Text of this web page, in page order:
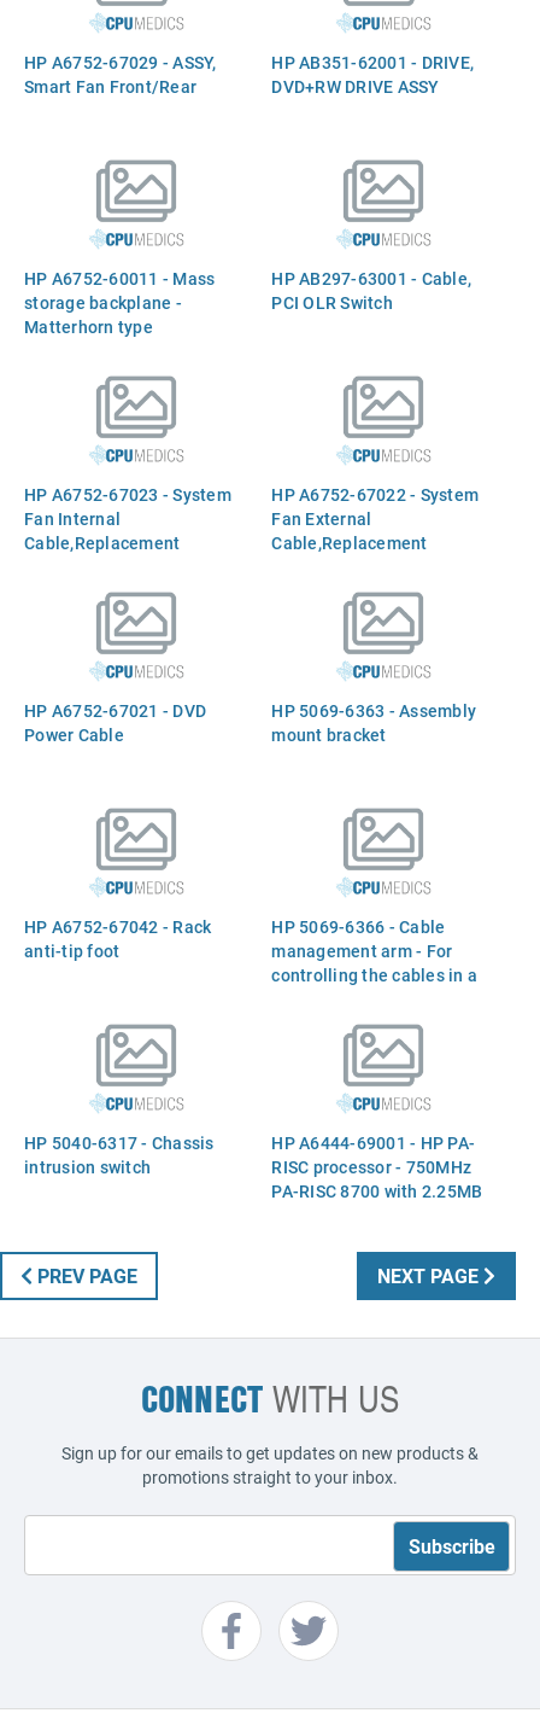
HP A6752-67029 - ASSY,
Smart Fan Front/Rear
HP AB351-62001 - DRIVE,
DVD+RW DRIVE ASSY
HP A6752-60011 - Mass
storage backplane -
Matterhorn type
HP AB297-63001 - Cable,
PCI OLR Switch
HP A6752-67023 - System
Fan Internal
Cable,Replacement
HP A6752-67022 - System
Fan External
Cable,Replacement
HP A6752-67021 - DVD
Power Cable
HP 5069-6363 - Assembly
mount bracket
HP A6752-67042 - Rack
anti-tip foot
HP 5069-6366 - Cable
management arm - For
controlling the cables in a
HP 5040-6317 - Chassis
intrusion switch
HP A6444-69001 - HP PA-
RISC processor - 750MHz
PA-RISC 8700 with 2.25MB
PREV PAGE NEXT PAGE
CONNECTWITH US
Sign up for our emails to get updates on new products &
promotions straight to your inbox.